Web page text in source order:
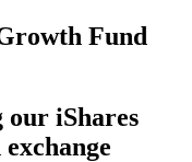
Fund
our iShares